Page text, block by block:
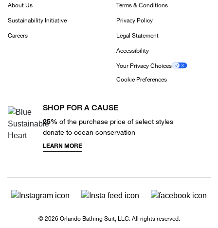
About Us
Sustainability Initiative
Careers
Terms & Conditions
Privacy Policy
Legal Statement
Accessibility
Your Privacy Choices
Cookie Preferences
SHOP FOR A CAUSE
25% of the purchase price of select styles
donate to ocean conservation
LEARN MORE
© 2026 Orlando Bathing Suit, LLC. All rights reserved.